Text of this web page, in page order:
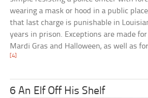
wearing a mask or hood in a public
that last charge is punishable in
years in prison. Exceptions are made
Mardi Gras and Halloween, as well as
[4]
6 An Elf Off His Shelf